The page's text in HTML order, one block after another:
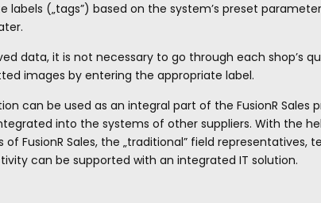
labels („tags”) based on the system’s preset
data, it is not necessary to go through each shop’s
images by entering the appropriate label.
can be used as an integral part of the FusionR
into the systems of other suppliers. With the
FusionR Sales, the „traditional” field representatives,
can be supported with an integrated IT solution.